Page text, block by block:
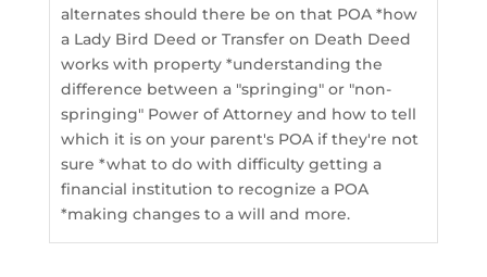
alternates should there be on that POA *how
a Lady Bird Deed or Transfer on Death Deed
works with property *understanding the
difference between a "springing" or "non-
springing" Power of Attorney and how to tell
which it is on your parent's POA if they're not
sure *what to do with difficulty getting a
financial institution to recognize a POA
*making changes to a will and more.